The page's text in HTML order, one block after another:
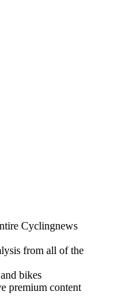
Cyclingnews
from all of the
bikes
premium content